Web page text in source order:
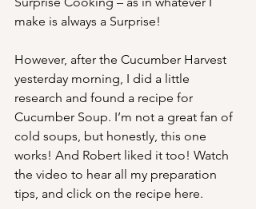
make is always a Surprise!
However, after the Cucumber Harvest
yesterday morning, I did a little
research and found a recipe for
Cucumber Soup. I’m not a great fan of
cold soups, but honestly, this one
works! And Robert liked it too! Watch
the video to hear all my preparation
tips, and click on the recipe here.